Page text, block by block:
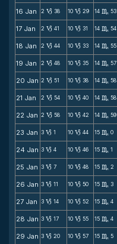
16 Jan 2 B 38 10 B 29 14 C 53
17 Jan 2 B 41 10 B 31 14 C 54
18 Jan 2 B 44 10 B 33 14 C 55
19 Jan 2 B 48 10 B 35 14 C 57
20 Jan 2 B 51 10 B 38 14 C 58
21 Jan 2 B 54 10 B 40 14 C 58
22 Jan 2 B 58 10 B 42 14 C 59
23 Jan 3 B 1 10 B 44 15 C 0
24 Jan 3 B 4 10 B 46 15 C 1
25 Jan 3 B 7 10 B 48 15 C 2
26 Jan 3 B 11 10 B 50 15 C 3
27 Jan 3 B 14 10 B 52 15 C 4
28 Jan 3 B 17 10 B 55 15 C 4
29 Jan 3 B 20 10 B 57 15 C 5